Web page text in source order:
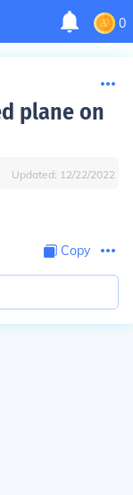
0
plane on
Updated: 12/22/2022
Copy